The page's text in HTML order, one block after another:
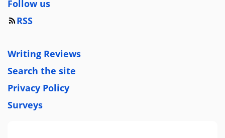
Follow us
RSS
Writing Reviews
Search the site
Privacy Policy
Surveys